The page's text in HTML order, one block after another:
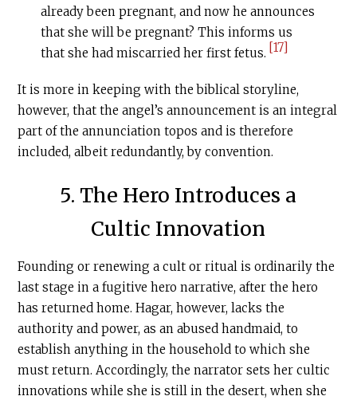
already been pregnant, and now he announces
that she will be pregnant? This informs us
that she had miscarried her first fetus. [17]
It is more in keeping with the biblical storyline,
however, that the angel’s announcement is an integral
part of the annunciation topos and is therefore
included, albeit redundantly, by convention.
5. The Hero Introduces a
Cultic Innovation
Founding or renewing a cult or ritual is ordinarily the
last stage in a fugitive hero narrative, after the hero
has returned home. Hagar, however, lacks the
authority and power, as an abused handmaid, to
establish anything in the household to which she
must return. Accordingly, the narrator sets her cultic
innovations while she is still in the desert, when she